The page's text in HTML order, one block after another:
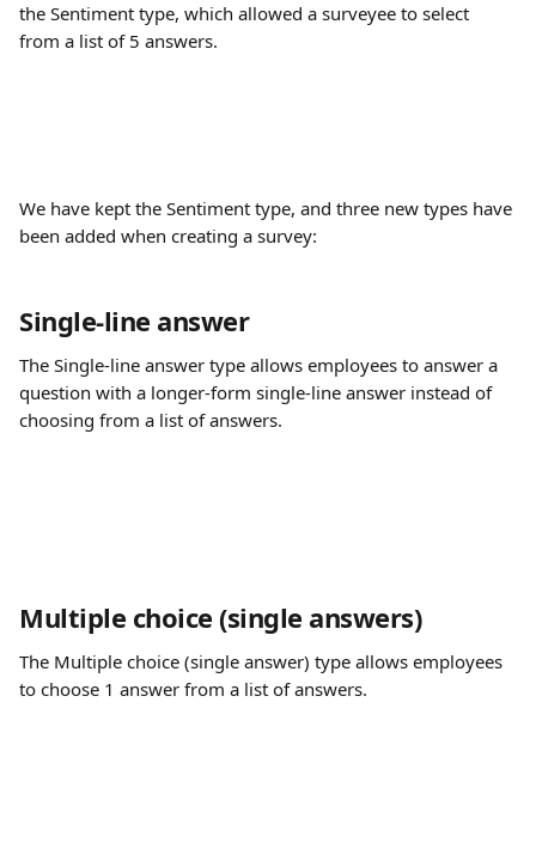
the Sentiment type, which allowed a surveyee to select
from a list of 5 answers.
We have kept the Sentiment type, and three new types have
been added when creating a survey:
Single-line answer
The Single-line answer type allows employees to answer a
question with a longer-form single-line answer instead of
choosing from a list of answers.
Multiple choice (single answers)
The Multiple choice (single answer) type allows employees
to choose 1 answer from a list of answers.